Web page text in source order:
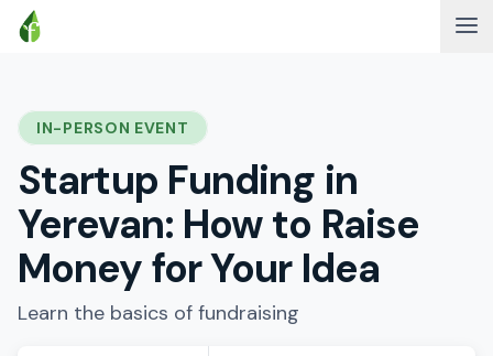
IN-PERSON EVENT
Startup Funding in
Yerevan: How to Raise
Money for Your Idea
Learn the basics of fundraising